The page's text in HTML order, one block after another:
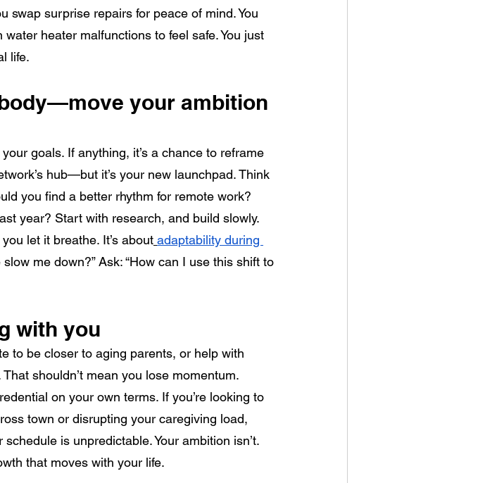
swap surprise repairs for peace of mind. You
heater malfunctions to feel safe. You just
life.
your ambition
goals. If anything, it’s a chance to reframe
hub—but it’s your new launchpad. Think
you find a better rhythm for remote work?
year? Start with research, and build slowly.
let it breathe. It’s about adaptability during
slow me down?” Ask: “How can I use this shift to
with you
to be closer to aging parents, or help with
shouldn’t mean you lose momentum.
on your own terms. If you’re looking to
town or disrupting your caregiving load,
schedule is unpredictable. Your ambition isn’t.
that moves with your life.